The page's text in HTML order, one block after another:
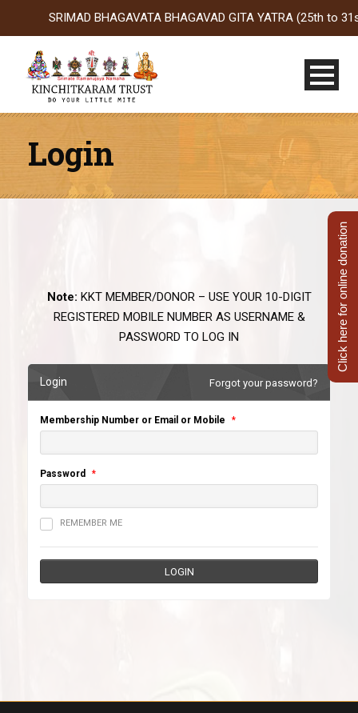
SRIMAD BHAGAVATA BHAGAVAD GITA YATRA (25th to
Login
Note: KKT MEMBER/DONOR – USE YOUR 10-DIGIT
REGISTERED MOBILE NUMBER AS USERNAME &
PASSWORD TO LOG IN
Login Forgot your password?
Membership Number or Email or Mobile *
Password *
REMEMBER ME
Click here for online donation